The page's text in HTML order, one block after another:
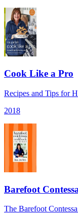
Cook Like a Pro
Recipes and Tips for
2018
Barefoot
The Barefoot